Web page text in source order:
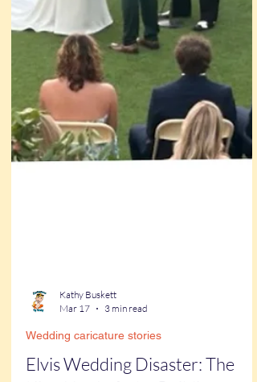
Mar 17
3 min read
Wedding caricature stories